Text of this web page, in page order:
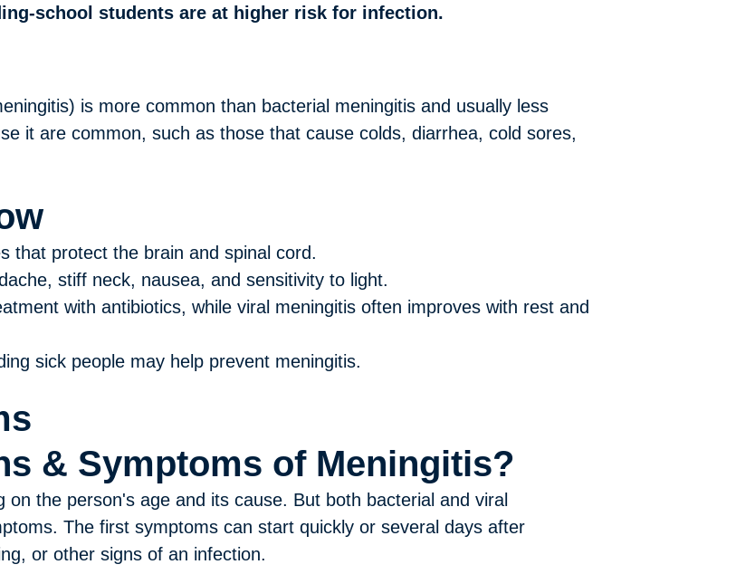
school students are at higher risk for infection.
is more common than bacterial meningitis and usually less
it are common, such as those that cause colds, diarrhea, cold sores,
that protect the brain and spinal cord.
stiff neck, nausea, and sensitivity to light.
with antibiotics, while viral meningitis often improves with rest and
sick people may help prevent meningitis.
& Symptoms of Meningitis?
on the person's age and its cause. But both bacterial and viral
The first symptoms can start quickly or several days after
or other signs of an infection.